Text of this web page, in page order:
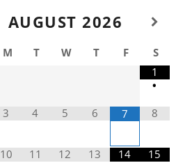
AUGUST 2026
M T W T F
S
1
•
3 4 5 6 7 8
10 11 12 13
14
15